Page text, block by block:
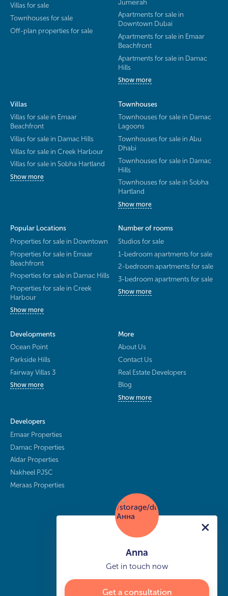
Villas for sale
Townhouses for sale
Off-plan properties for sale
Jumeirah
Apartments for sale in
Downtown Dubai
Apartments for sale in Emaar
Beachfront
Apartments for sale in Damac
Hills
Show more
Villas
Villas for sale in Emaar
Beachfront
Villas for sale in Damac Hills
Villas for sale in Creek Harbour
Villas for sale in Sobha Hartland
Show more
Townhouses
Townhouses for sale in Damac
Lagoons
Townhouses for sale in Abu
Dhabi
Townhouses for sale in Damac
Hills
Townhouses for sale in Sobha
Hartland
Show more
Popular Locations
Properties for sale in Downtown
Properties for sale in Emaar
Beachfront
Properties for sale in Damac Hills
Properties for sale in Creek
Harbour
Show more
Number of rooms
Studios for sale
1-bedroom apartments for sale
2-bedroom apartments for sale
3-bedroom apartments for sale
Show more
Developments
Ocean Point
Parkside Hills
Fairway Villas 3
Show more
More
About Us
Contact Us
Real Estate Developers
Blog
Show more
Developers
Emaar Properties
Damac Properties
Aldar Properties
Nakheel PJSC
Meraas Properties
Anna
Get in touch now
Get a consultation